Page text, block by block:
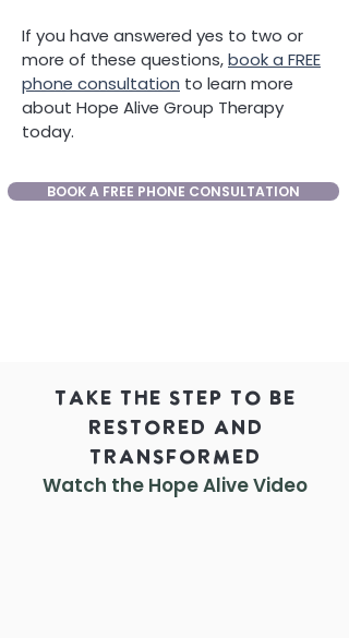
If you have answered yes to two or
more of these questions,book a FREE
phone consultation to learn more
about Hope Alive Group Therapy
today.
BOOK A FREE PHONE CONSULTATION
Take the Step to be
Restored and
Transformed
Watch the Hope AliveVideo